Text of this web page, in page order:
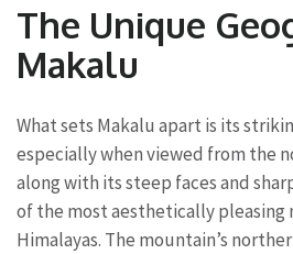
The Unique
Makalu
What sets Makalu apart is its
especially when viewed from the
along with its steep faces and
of the most aesthetically pleasing
Himalayas. The mountain’s